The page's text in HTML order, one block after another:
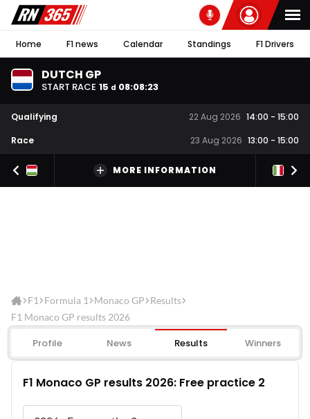
Home F1 news Calendar Standings F1 Drivers
DUTCH GP
START RACE 15 d 08:08:23
Qualifying 22 Aug 2026 14:00 - 15:00
Race
23 Aug 2026 13:00 - 15:00
MORE INFORMATION
F1 Formula 1 Monaco GP Results
F1 Monaco GP results 2026
Profile News Results Winners
F1 Monaco GP results 2026: Free practice 2